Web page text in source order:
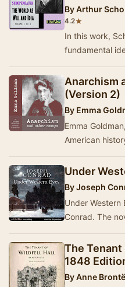
ByArthur
4.2★
In this work,
fundamental
insatiab…
Anarchism
(Version 2)
By Emma
Emma
American
Under
ByJoseph
Under Western
Conrad. The novel takes place in St. Petersburg,
The
1848
ByAnne Brontë